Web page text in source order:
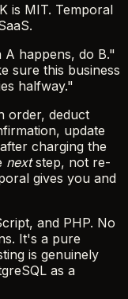
is MIT. Temporal
happens, do B."
sure this business
halfway."
order, deduct
update
charging the
nextstep, not re-
gives you and
and PHP. No
It's a pure
is genuinely
as a